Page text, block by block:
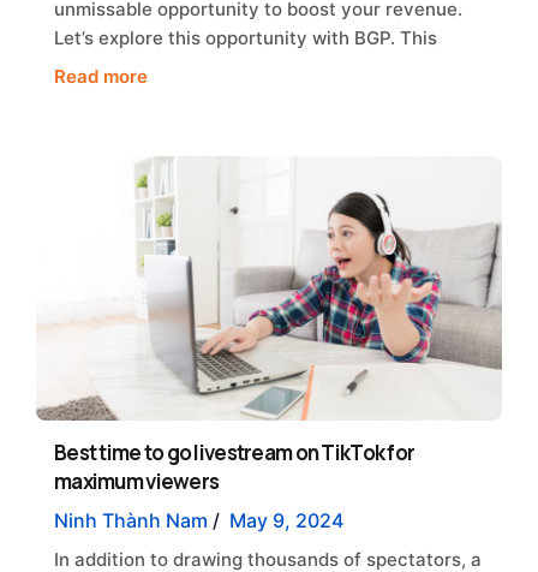
unmissable opportunity to boost your revenue.
Let’s explore this opportunity with BGP. This
Read more
Best time to go livestream on TikTok for
maximum viewers
Ninh Thành Nam / May 9, 2024
In addition to drawing thousands of spectators, a